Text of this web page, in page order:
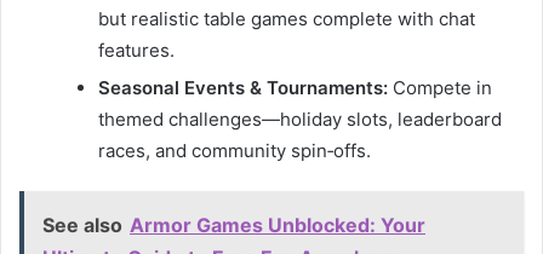
but realistic table games complete with chat
features.
Seasonal Events & Tournaments: Compete in
themed challenges—holiday slots, leaderboard
races, and community spin‑offs.
See also Armor Games Unblocked: Your